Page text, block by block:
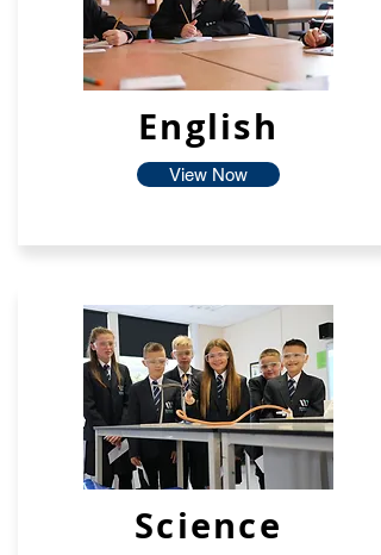
English
View Now
Science